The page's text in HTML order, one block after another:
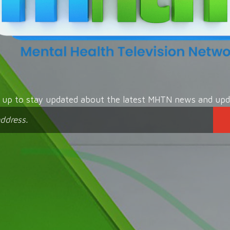
up to stay updated about the latest MHTN news and